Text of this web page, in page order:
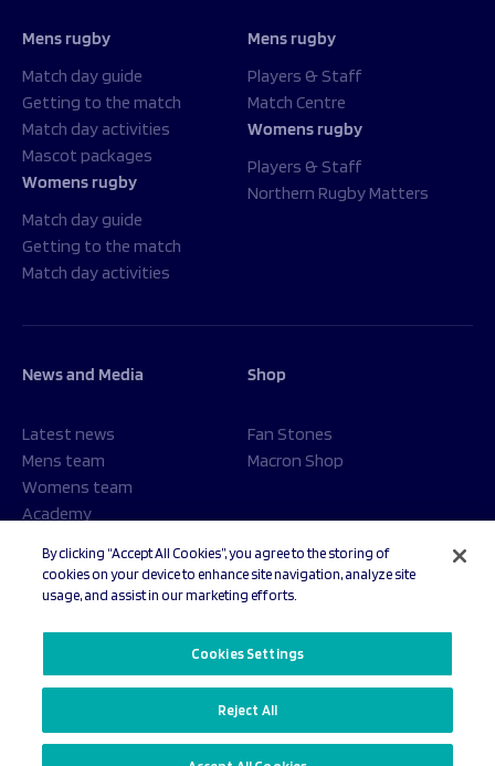
Mens rugby
Match day guide
Getting to the match
Match day activities
Mascot packages
Womens rugby
Match day guide
Getting to the match
Match day activities
Mens rugby
Players & Staff
Match Centre
Womens rugby
Players & Staff
Northern Rugby Matters
News and Media
Latest news
Mens team
Womens team
Academy
Shop
Fan Stones
Macron Shop
© 2026 Sale Sharks Rugby Club. All rights reserved.
Cookies Settings
By clicking “Accept All Cookies”, you agree to the storing of
cookies on your device to enhance site navigation, analyze site
usage, and assist in our marketing efforts.
Cookies Settings
Reject All